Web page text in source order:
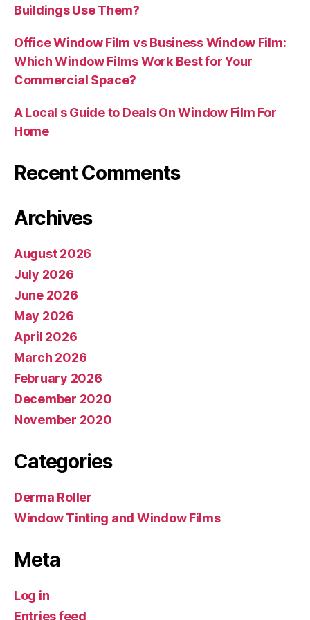
Buildings Use Them?
Office Window Film vs Business Window Film:
Which Window Films Work Best for Your
Commercial Space?
A Local s Guide to Deals On Window Film For
Home
Recent Comments
Archives
August 2026
July 2026
June 2026
May 2026
April 2026
March 2026
February 2026
December 2020
November 2020
Categories
Derma Roller
Window Tinting and Window Films
Meta
Log in
Entries feed